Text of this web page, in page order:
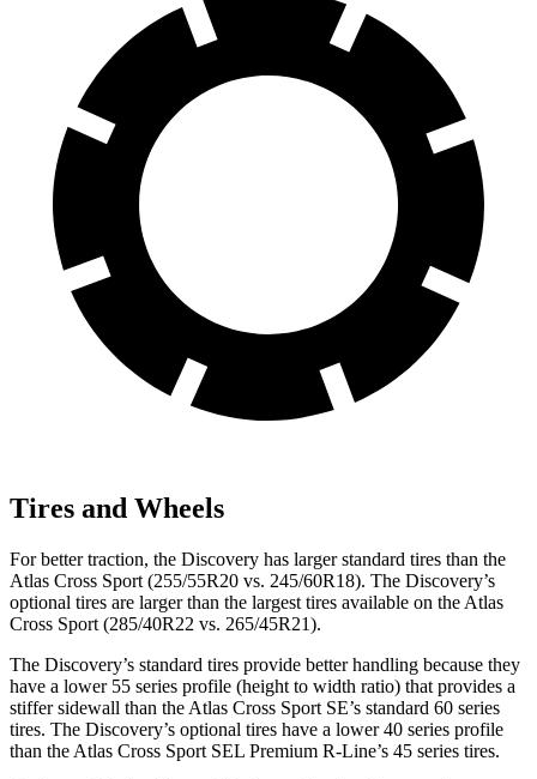
Tires and Wheels
For better traction, the Discovery has larger standard tires than the
Atlas Cross Sport (255/55R20 vs. 245/60R18). The Discovery’s
optional tires are larger than the largest tires available on the Atlas
Cross Sport (285/40R22 vs. 265/45R21).
The Discovery’s standard tires provide better handling because they
have a lower 55 series profile (height to width ratio) that provides a
stiffer sidewall than the Atlas Cross Sport SE’s standard 60 series
tires. The Discovery’s optional tires have a lower 40 series profile
than the Atlas Cross Sport SEL Premium R-Line’s 45 series tires.